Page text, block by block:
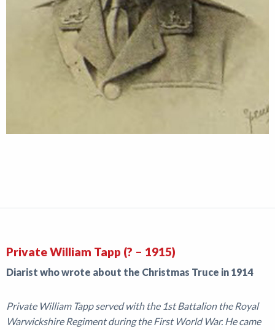
Private William Tapp (? – 1915)
Diarist who wrote about the Christmas Truce in 1914
Private William Tapp served with the 1st Battalion the Royal
Warwickshire Regiment during the First World War. He came